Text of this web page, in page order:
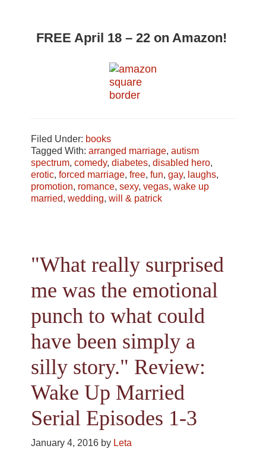
FREE April 18 – 22 on Amazon!
Filed Under: books
Tagged With:arranged marriage,autism
spectrum,comedy,diabetes,disabled hero,
erotic,forced marriage,free,fun,gay, laughs,
promotion, romance,sexy,vegas,wake up
married,wedding,will & patrick
"What really surprised
me was the emotional
punch to what could
have been simply a
silly story." Review:
Wake Up Married
Serial Episodes 1-3
January 4, 2016 by Leta